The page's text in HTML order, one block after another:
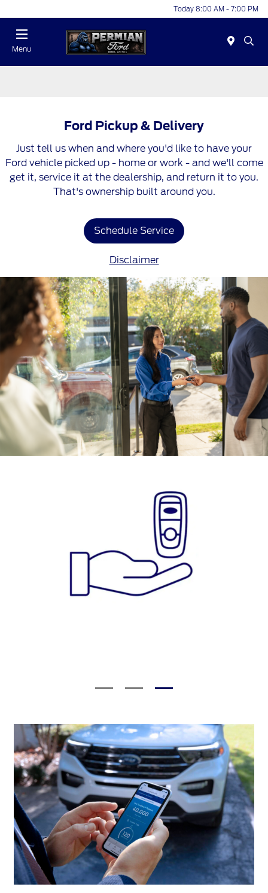
Today 8:00 AM - 7:00 PM
Menu
Ford Pickup & Delivery
Just tell us when and where you'd like to have your
Ford vehicle picked up - home or work - and we'll come
get it, service it at the dealership, and return it to you.
That's ownership built around you.
Schedule Service
Disclaimer